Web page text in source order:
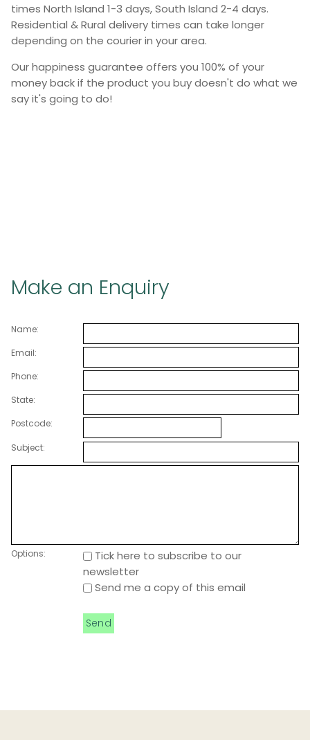
times North Island 1-3 days, South Island 2-4 days.
Residential & Rural delivery times can take longer
depending on the courier in your area.
Our happiness guarantee offers you 100% of your
money back if the product you buy doesn't do what we
say it's going to do!
Make an Enquiry
Name:
Email:
Phone:
State:
Postcode:
Subject:
Options:
Tick here to subscribe to our
newsletter
Send me a copy of this email